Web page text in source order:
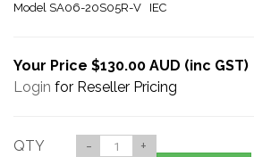
Model SA06-20S05R-V IEC
Your Price $130.00 AUD (inc GST)
Login for Reseller Pricing
QTY - +